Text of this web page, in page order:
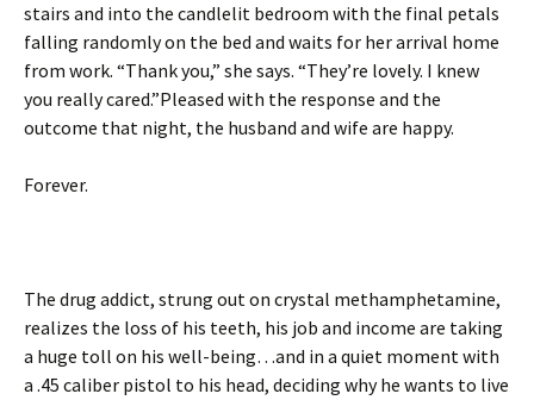
stairs and into the candlelit bedroom with the final petals
falling randomly on the bed and waits for her arrival home
from work. “Thank you,” she says. “They’re lovely. I knew
you really cared.”Pleased with the response and the
outcome that night, the husband and wife are happy.
Forever.
The drug addict, strung out on crystal methamphetamine,
realizes the loss of his teeth, his job and income are taking
a huge toll on his well-being…and in a quiet moment with
a .45 caliber pistol to his head, deciding why he wants to live